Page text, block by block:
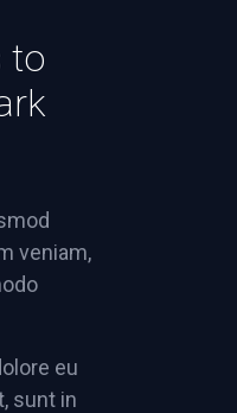
to
veniam,
eu
sunt in